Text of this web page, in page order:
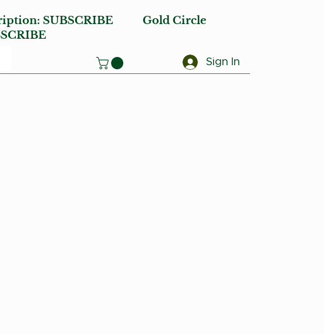
SUBSCRIBE
Gold Circle
Sign In